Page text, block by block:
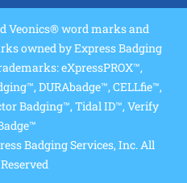
Veonics® word marks and
owned by Express Badging
eXpressPROX™,
DURAbadge™, CELLfie™,
Badging™, Tidal ID™, Verify
Badging Services, Inc. All